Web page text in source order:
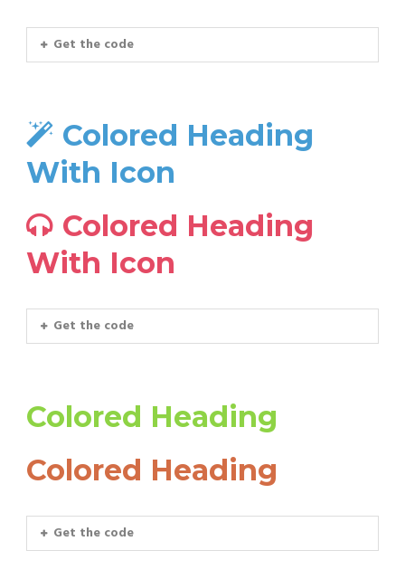
Get the code
Colored Heading
With Icon
Colored Heading
With Icon
Get the code
Colored Heading
Colored Heading
Get the code